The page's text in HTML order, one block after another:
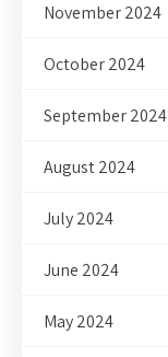
November 2024
October 2024
September 2024
August 2024
July 2024
June 2024
May 2024